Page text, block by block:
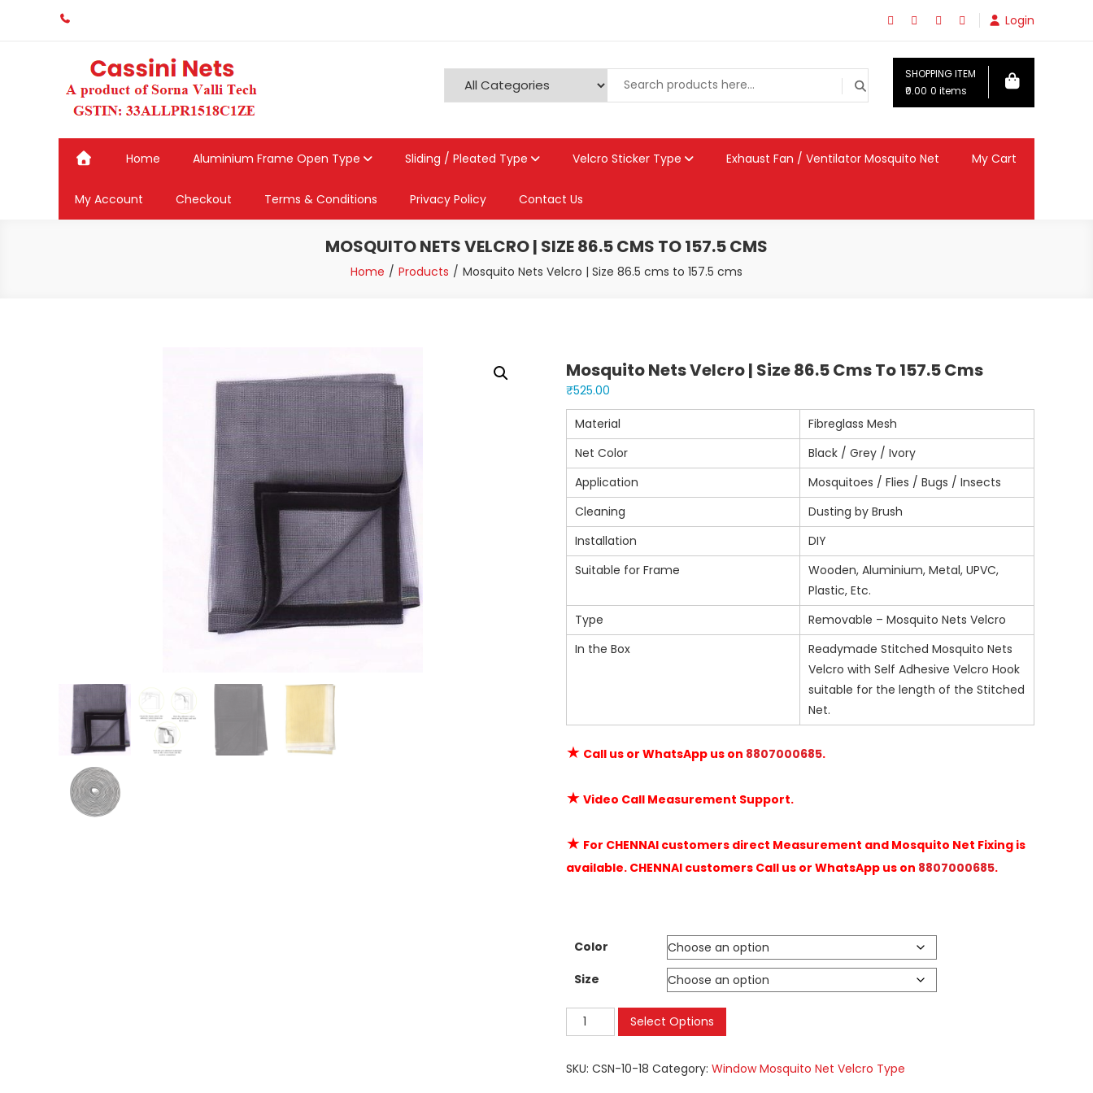
Login
SHOPPING ITEM
₹0.00 0 items
Home Aluminium Frame Open Type Sliding / Pleated Type Velcro Sticker Type Exhaust Fan / Ventilator Mosquito Net My Cart
My Account Checkout Terms & Conditions Privacy Policy Contact Us
MOSQUITO NETS VELCRO | SIZE 86.5 CMS TO 157.5 CMS
Home Products Mosquito Nets Velcro | Size 86.5 cms to 157.5 cms
Mosquito Nets Velcro | Size 86.5 Cms To 157.5 Cms
₹525.00
Material
Fibreglass Mesh
Net Color
Black / Grey / Ivory
Application
Mosquitoes / Flies / Bugs / Insects
Cleaning
Dusting by Brush
Installation
DIY
Suitable for Frame
Wooden, Aluminium, Metal, UPVC,
Plastic, Etc.
Type
Removable – Mosquito Nets Velcro
In the Box
Readymade Stitched Mosquito Nets
Velcro with Self Adhesive Velcro Hook
suitable for the length of the Stitched
Net.
★ Call us or WhatsApp us on 8807000685.
★ Video Call Measurement Support.
★ For CHENNAI customers direct Measurement and Mosquito Net Fixing is
available. CHENNAI customers Call us or WhatsApp us on 8807000685.
Color
Size
Mosquito
Nets
|
Select Options
SKU: CSN-10-18 Category: Window Mosquito Net Velcro Type